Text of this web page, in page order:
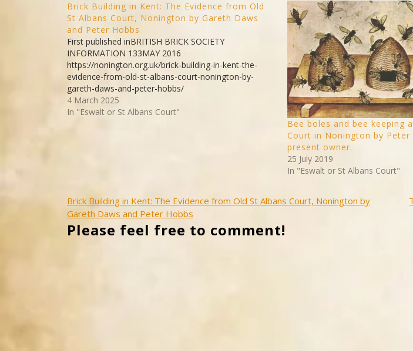
Brick Building in Kent: The Evidence from Old
St Albans Court, Nonington by Gareth Daws
and Peter Hobbs
First published inBRITISH BRICK SOCIETY
INFORMATION 133MAY 2016
https://nonington.org.uk/brick-building-in-kent-the-
evidence-from-old-st-albans-court-nonington-by-
gareth-daws-and-peter-hobbs/
4 March 2025
In "Eswalt or St Albans Court"
Bee boles and bee keeping
Court in Nonington by Peter
present owner.
25 July 2019
In "Eswalt or St Albans Court"
Post
navigation
Brick Building in Kent: The Evidence from Old St Albans Court, Nonington by
Gareth Daws and Peter Hobbs
Please feel free to comment!